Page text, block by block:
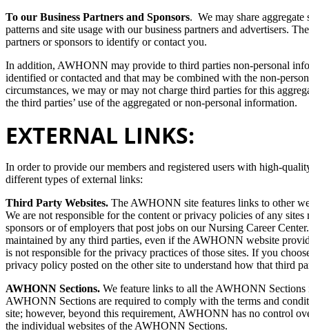
To our Business Partners and Sponsors. We may share
patterns and site usage with our business partners and advertisers.
partners or sponsors to identify or contact you.
In addition, AWHONN may provide to third parties non-personal
identified or contacted and that may be combined with the non-
circumstances, we may or may not charge third parties for this
the third parties’ use of the aggregated or non-personal information.
EXTERNAL LINKS:
In order to provide our members and registered users with high-
different types of external links:
Third Party Websites. The AWHONN site features links to other
We are not responsible for the content or privacy policies of any
sponsors or of employers that post jobs on our Nursing Career
maintained by any third parties, even if the AWHONN website
is not responsible for the privacy practices of those sites. If you
privacy policy posted on the other site to understand how that third
AWHONN Sections. We feature links to all the AWHONN Sections
AWHONN Sections are required to comply with the terms and
site; however, beyond this requirement, AWHONN has no control
the individual websites of the AWHONN Sections.